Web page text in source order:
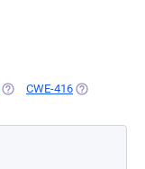
(OPENS IN A NEW TAB)
CWE-416 (OPENS IN A